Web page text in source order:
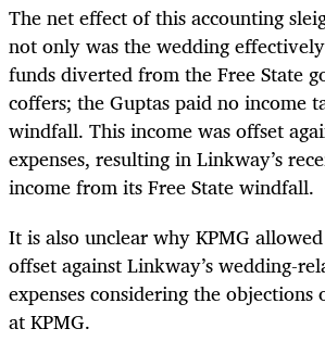
The net effect of this accounting
not only was the wedding
funds diverted from the Free State
coffers; the Guptas paid no income
windfall. This income was offset
expenses, resulting in Linkway’s
income from its Free State windfall.
It is also unclear why KPMG
offset against Linkway’s wedding-
expenses considering the
at KPMG.